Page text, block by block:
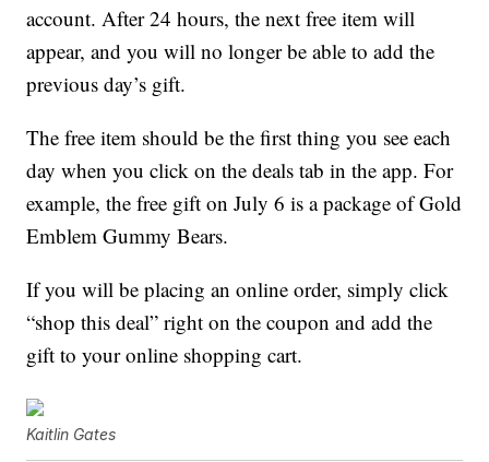
account. After 24 hours, the next free item will
appear, and you will no longer be able to add the
previous day’s gift.
The free item should be the first thing you see each
day when you click on the deals tab in the app. For
example, the free gift on July 6 is a package of Gold
Emblem Gummy Bears.
If you will be placing an online order, simply click
“shop this deal” right on the coupon and add the
gift to your online shopping cart.
Kaitlin Gates